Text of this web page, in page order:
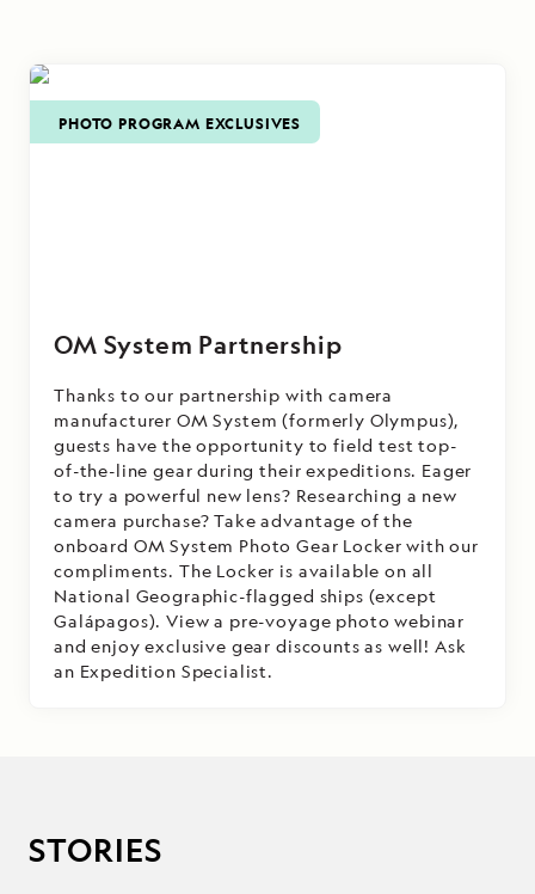
Sea Bird.
rainforest.
PHOTO PROGRAM EXCLUSIVES
OM System Partnership
Thanks to our partnership with camera
manufacturer OM System (formerly Olympus),
guests have the opportunity to field test top-
of-the-line gear during their expeditions. Eager
to try a powerful new lens? Researching a new
camera purchase? Take advantage of the
onboard OM System Photo Gear Locker with our
compliments. The Locker is available on all
National Geographic-flagged ships (except
Galápagos). View a pre-voyage photo webinar
and enjoy exclusive gear discounts as well! Ask
an Expedition Specialist.
STORIES